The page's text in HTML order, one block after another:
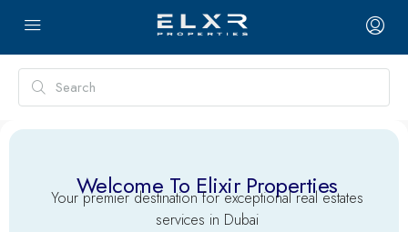
Welcome To Elixir Properties
Your premier destination for exceptional real estates
services in Dubai